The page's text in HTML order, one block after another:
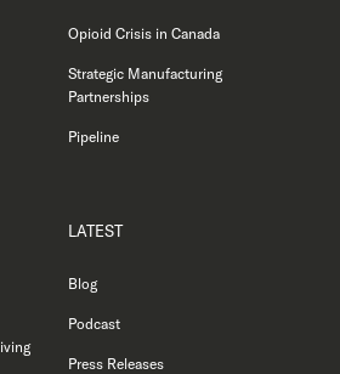
Opioid Crisis in Canada
Strategic Manufacturing
Partnerships
Pipeline
LATEST
Blog
Podcast
Press Releases